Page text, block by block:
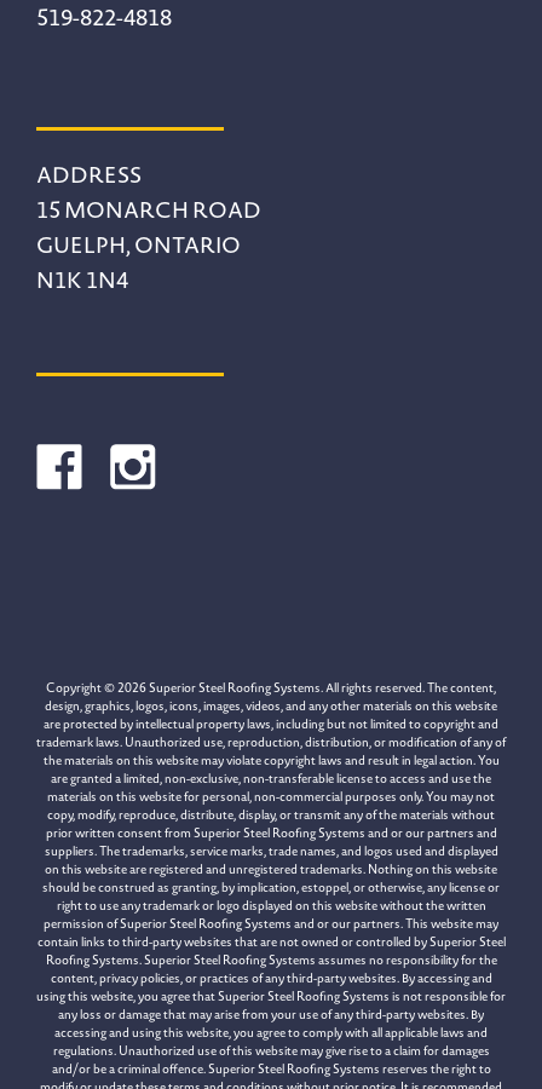
519-822-4818
ADDRESS
15 MONARCH ROAD
GUELPH, ONTARIO
N1K 1N4
Copyright © 2026 Superior Steel Roofing Systems. All rights reserved. The content,
design, graphics, logos, icons, images, videos, and any other materials on this website
are protected by intellectual property laws, including but not limited to copyright and
trademark laws. Unauthorized use, reproduction, distribution, or modification of any of
the materials on this website may violate copyright laws and result in legal action. You
are granted a limited, non-exclusive, non-transferable license to access and use the
materials on this website for personal, non-commercial purposes only. You may not
copy, modify, reproduce, distribute, display, or transmit any of the materials without
prior written consent from Superior Steel Roofing Systems and or our partners and
suppliers. The trademarks, service marks, trade names, and logos used and displayed
on this website are registered and unregistered trademarks. Nothing on this website
should be construed as granting, by implication, estoppel, or otherwise, any license or
right to use any trademark or logo displayed on this website without the written
permission of Superior Steel Roofing Systems and or our partners. This website may
contain links to third-party websites that are not owned or controlled by Superior Steel
Roofing Systems. Superior Steel Roofing Systems assumes no responsibility for the
content, privacy policies, or practices of any third-party websites. By accessing and
using this website, you agree that Superior Steel Roofing Systems is not responsible for
any loss or damage that may arise from your use of any third-party websites. By
accessing and using this website, you agree to comply with all applicable laws and
regulations. Unauthorized use of this website may give rise to a claim for damages
and/or be a criminal offence. Superior Steel Roofing Systems reserves the right to